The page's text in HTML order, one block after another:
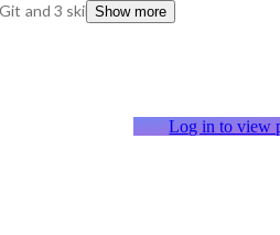
and 3 skillsShow more
Log in to view